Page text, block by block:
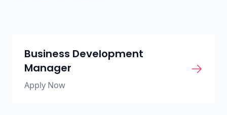
Business Development
Manager
Apply Now